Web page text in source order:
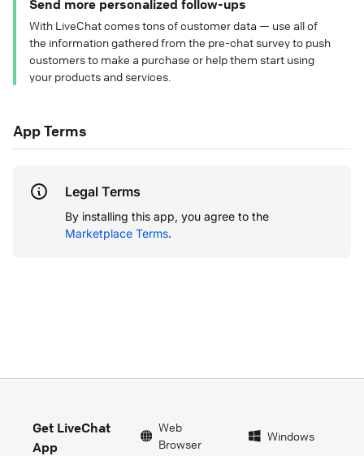
Send more personalized follow-ups
With LiveChat comes tons of customer data — use all of
the information gathered from the pre-chat survey to push
customers to make a purchase or help them start using
your products and services.
App Terms
Legal Terms
By installing this app, you agree to the
Marketplace Terms.
Get LiveChat
App
Web
Browser
Windows